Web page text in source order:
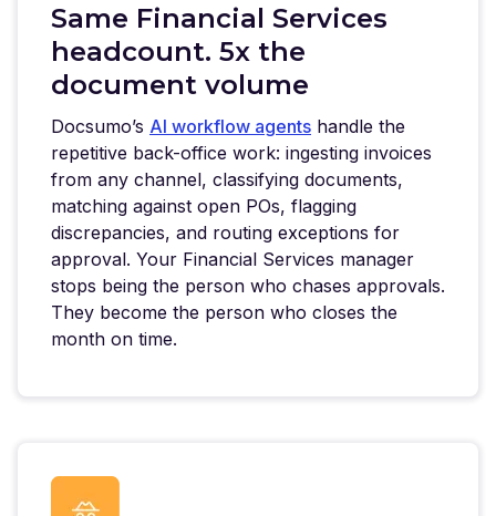
Same Financial Services
headcount. 5x the
document volume
Docsumo’s AI workflow agents handle the
repetitive back-office work: ingesting invoices
from any channel, classifying documents,
matching against open POs, flagging
discrepancies, and routing exceptions for
approval. Your Financial Services manager
stops being the person who chases approvals.
They become the person who closes the
month on time.